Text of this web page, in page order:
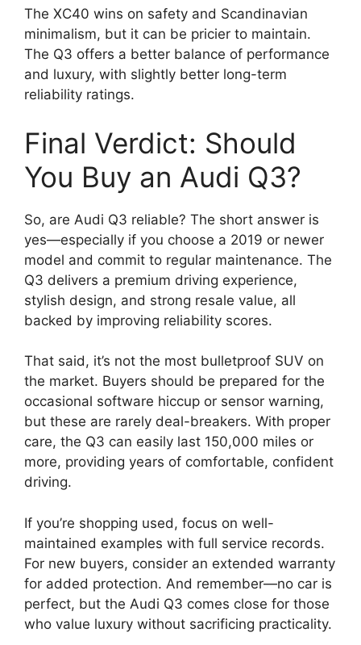
The XC40 wins on safety and Scandinavian
minimalism, but it can be pricier to maintain.
The Q3 offers a better balance of performance
and luxury, with slightly better long-term
reliability ratings.
Final Verdict: Should
You Buy an Audi Q3?
So, are Audi Q3 reliable? The short answer is
yes—especially if you choose a 2019 or newer
model and commit to regular maintenance. The
Q3 delivers a premium driving experience,
stylish design, and strong resale value, all
backed by improving reliability scores.
That said, it’s not the most bulletproof SUV on
the market. Buyers should be prepared for the
occasional software hiccup or sensor warning,
but these are rarely deal-breakers. With proper
care, the Q3 can easily last 150,000 miles or
more, providing years of comfortable, confident
driving.
If you’re shopping used, focus on well-
maintained examples with full service records.
For new buyers, consider an extended warranty
for added protection. And remember—no car is
perfect, but the Audi Q3 comes close for those
who value luxury without sacrificing practicality.